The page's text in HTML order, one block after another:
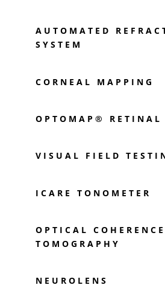
AUTOMATED
SYSTEM
CORNEAL MAPPING
OPTOMAP® RETINAL
VISUAL FIELD
ICARE TONOMETER
OPTICAL COHERENCE
TOMOGRAPHY
NEUROLENS